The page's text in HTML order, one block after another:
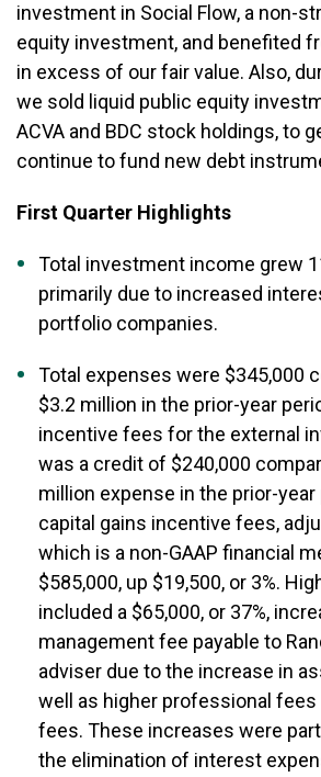
investment in Social Flow, a non-
equity investment, and benefited
in excess of our fair value. Also,
we sold liquid public equity
ACVA and BDC stock holdings, to
continue to fund new debt
First Quarter Highlights
Total investment income grew
primarily due to increased
portfolio companies.
Total expenses were $345,000
$3.2 million in the prior-year
incentive fees for the external
was a credit of $240,000
million expense in the prior-year
capital gains incentive fees,
which is a non-GAAP financial
$585,000, up $19,500, or 3%.
included a $65,000, or 37%,
management fee payable to
adviser due to the increase in
well as higher professional fees
fees. These increases were
the elimination of interest